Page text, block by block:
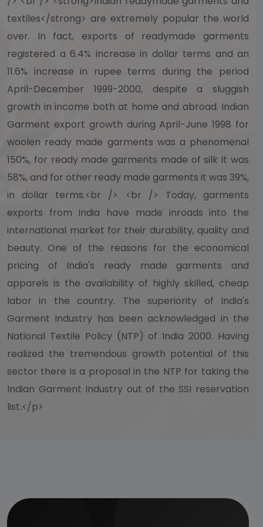
textiles</strong> are extremely popular the world
over. In fact, exports of readymade garments
registered a 6.4% increase in dollar terms and an
11.6% increase in rupee terms during the period
April-December 1999-2000, despite a sluggish
growth in income both at home and abroad. Indian
Garment export growth during April-June 1998 for
woolen ready made garments was a phenomenal
150%, for ready made garments made of silk it was
58%, and for other ready made garments it was 39%,
in dollar terms.<br /> <br /> Today, garments
exports from India have made inroads into the
international market for their durability, quality and
beauty. One of the reasons for the economical
pricing of India's ready made garments and
apparels is the availability of highly skilled, cheap
labor in the country. The superiority of India's
Garment Industry has been acknowledged in the
National Textile Policy (NTP) of India 2000. Having
realized the tremendous growth potential of this
sector there is a proposal in the NTP for taking the
Indian Garment Industry out of the SSI reservation
list.</p>